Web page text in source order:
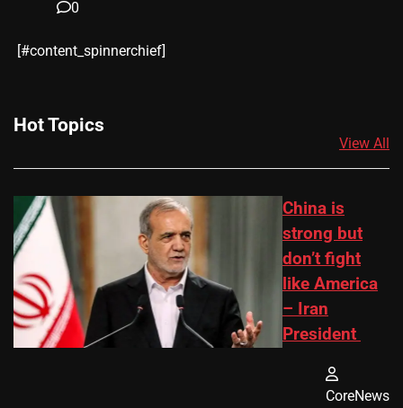
0
​[#content_spinnerchief]
Hot Topics
View All
China is
strong but
don’t fight
like America
– Iran
President
CoreNews